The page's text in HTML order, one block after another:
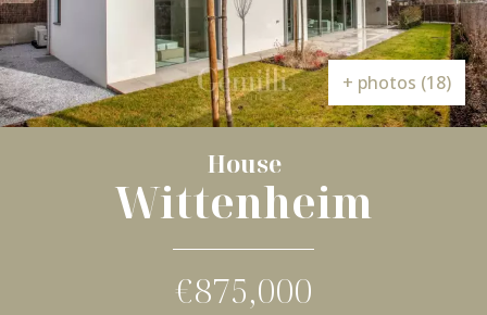
+ photos (18)
House
Wittenheim
€875,000